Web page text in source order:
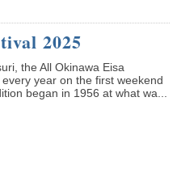
2025
the All Okinawa Eisa
year on the first weekend
began in 1956 at what wa...